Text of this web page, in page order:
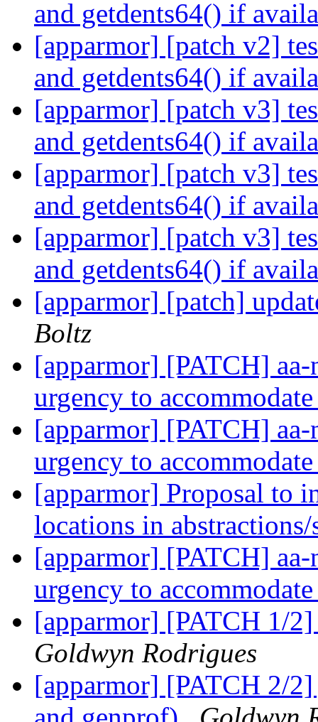
and getdents64() if
[apparmor] [patch v2]
and getdents64() if
[apparmor] [patch v3]
and getdents64() if
[apparmor] [patch v3]
and getdents64() if
[apparmor] [patch v3]
and getdents64() if
[apparmor] [patch]
Boltz
[apparmor] [PATCH]
urgency to
[apparmor] [PATCH]
urgency to
[apparmor] Proposal to
locations in
[apparmor] [PATCH]
urgency to
[apparmor] [PATCH 1/
Goldwyn Rodrigues
[apparmor] [PATCH 2/